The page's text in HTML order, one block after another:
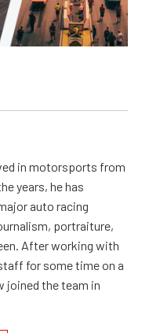
in motorsports from
years, he has
auto racing
portraiture,
After working with
for some time on a
joined the team in